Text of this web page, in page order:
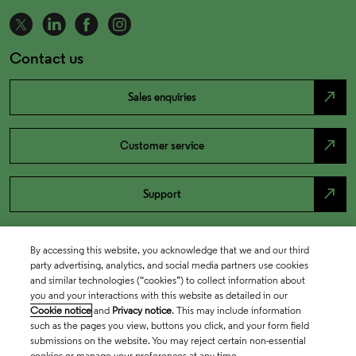
Contact us
Sales enquiries north_east
Customer service north_east
Support north_east
By accessing this website, you acknowledge that we and our third
party advertising, analytics, and social media partners use cookies
and similar technologies (“cookies”) to collect information about
you and your interactions with this website as detailed in our
Cookie notice and Privacy notice. This may include information
such as the pages you view, buttons you click, and your form field
submissions on the website. You may reject certain non-essential